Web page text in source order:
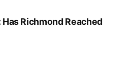
Richmond Reached